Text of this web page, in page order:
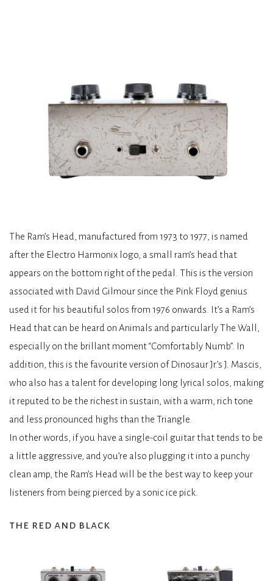
The Ram’s Head, manufactured from 1973 to 1977, is named
after the Electro Harmonix logo, a small ram’s head that
appears on the bottom right of the pedal. This is the version
associated with David Gilmour since the Pink Floyd genius
used it for his beautiful solos from 1976 onwards. It’s a Ram’s
Head that can be heard on Animals and particularly The Wall,
especially on the brillant moment “Comfortably Numb”. In
addition, this is the favourite version of Dinosaur Jr.’s J. Mascis,
who also has a talent for developing long lyrical solos, making
it reputed to be the richest in sustain, with a warm, rich tone
and less pronounced highs than the Triangle.
In other words, if you have a single-coil guitar that tends to be
a little aggressive, and you’re also plugging it into a punchy
clean amp, the Ram’s Head will be the best way to keep your
listeners from being pierced by a sonic ice pick.
the red and black